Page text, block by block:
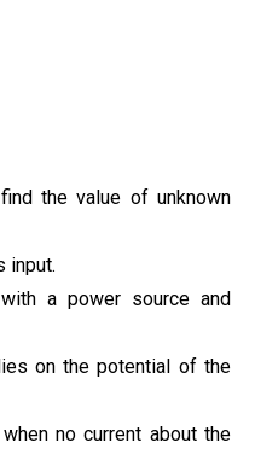
the value of unknown
input.
a power source and
on the potential of the
no current about the